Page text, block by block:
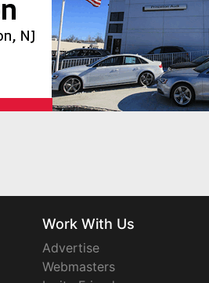
Work With Us
Advertise
Webmasters